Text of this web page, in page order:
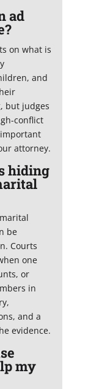
ad
on what is
and
but judges
conflict
attorney.
hiding
be
Courts
one
or
in
and a
evidence.
my